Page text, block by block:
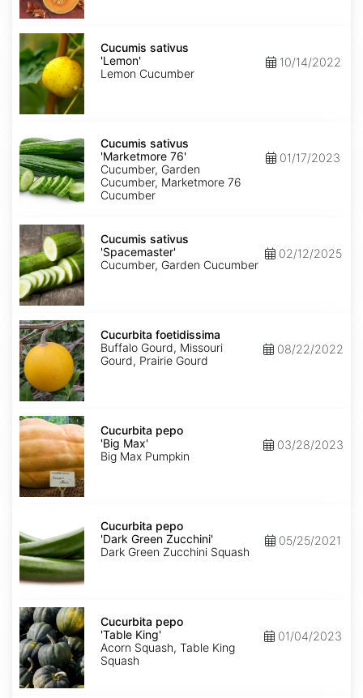
Cucumis
sativus
'Lemon'
Cucumis sativus
'Lemon'
Lemon Cucumber
10/14/2022
sativus
'Marketmore
76'
Cucumis sativus
'Marketmore 76'
Cucumber, Garden
Cucumber, Marketmore 76
Cucumber
01/17/2023
Cucumis
sativus
'Spacemaster'
Cucumis sativus
'Spacemaster'
Cucumber, Garden Cucumber
02/12/2025
Cucurbita
foetidissima
Cucurbita foetidissima
Buffalo Gourd, Missouri
Gourd, Prairie Gourd
08/22/2022
Cucurbita
pepo
'Big
Max'
Cucurbita pepo
'Big Max'
Big Max Pumpkin
03/28/2023
'Dark
Green
Zucchini'
Cucurbita pepo
'Dark Green Zucchini'
Dark Green Zucchini Squash
05/25/2021
Cucurbita
pepo
'Table
King'
Cucurbita pepo
'Table King'
Acorn Squash, Table King
Squash
01/04/2023